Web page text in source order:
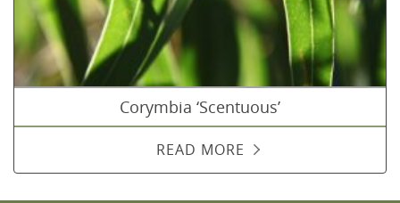
Corymbia ‘Scentuous’
READ MORE